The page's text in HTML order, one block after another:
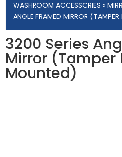
WASHROOM ACCESSORIES »
ANGLE FRAMED MIRROR
3200 Series
Mirror (Tamper
Mounted)